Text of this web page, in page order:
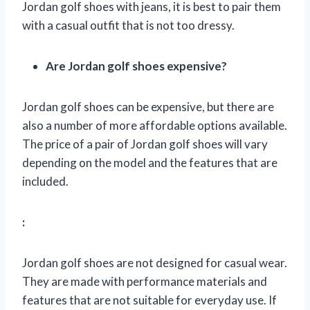
Jordan golf shoes with jeans, it is best to pair them
with a casual outfit that is not too dressy.
Are Jordan golf shoes expensive?
Jordan golf shoes can be expensive, but there are
also a number of more affordable options available.
The price of a pair of Jordan golf shoes will vary
depending on the model and the features that are
included.
:
Jordan golf shoes are not designed for casual wear.
They are made with performance materials and
features that are not suitable for everyday use. If